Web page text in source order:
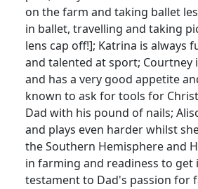
on the farm and taking ballet
in ballet, travelling and taking
lens cap off!]; Katrina is always
and talented at sport; Courtney
and has a very good appetite
known to ask for tools for
Dad with his pound of nails;
and plays even harder whilst
the Southern Hemisphere and
in farming and readiness to get
testament to Dad's passion for